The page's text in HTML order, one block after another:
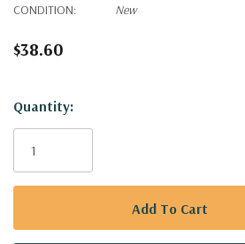
CONDITION:
New
$38.60
Hurry!
Only
Quantity: